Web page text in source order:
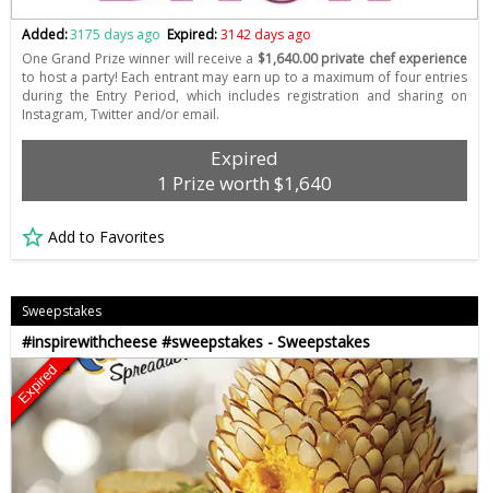
Added:3175 days ago Expired:3142 days ago
One Grand Prize winner will receive a $1,640.00 private chef experience
to host a party! Each entrant may earn up to a maximum of four entries
during the Entry Period, which includes registration and sharing on
Instagram, Twitter and/or email.
Expired
1 Prize worth $1,640
Add to Favorites
Sweepstakes
#inspirewithcheese #sweepstakes - Sweepstakes
Expired